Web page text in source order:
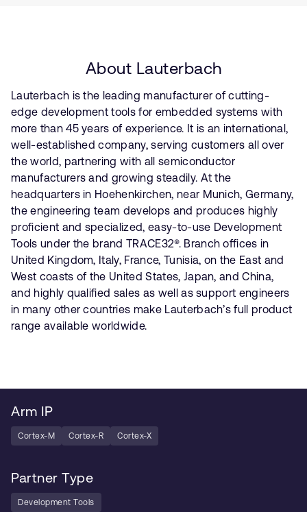
About Lauterbach
Lauterbach is the leading manufacturer of cutting-
edge development tools for embedded systems with
more than 45 years of experience. It is an international,
well-established company, serving customers all over
the world, partnering with all semiconductor
manufacturers and growing steadily. At the
headquarters in Hoehenkirchen, near Munich, Germany,
the engineering team develops and produces highly
proficient and specialized, easy-to-use Development
Tools under the brand TRACE32®. Branch offices in
United Kingdom, Italy, France, Tunisia, on the East and
West coasts of the United States, Japan, and China,
and highly qualified sales as well as support engineers
in many other countries make Lauterbach’s full product
range available worldwide.
Arm IP
Cortex-M Cortex-R Cortex-X
Partner Type
Development Tools